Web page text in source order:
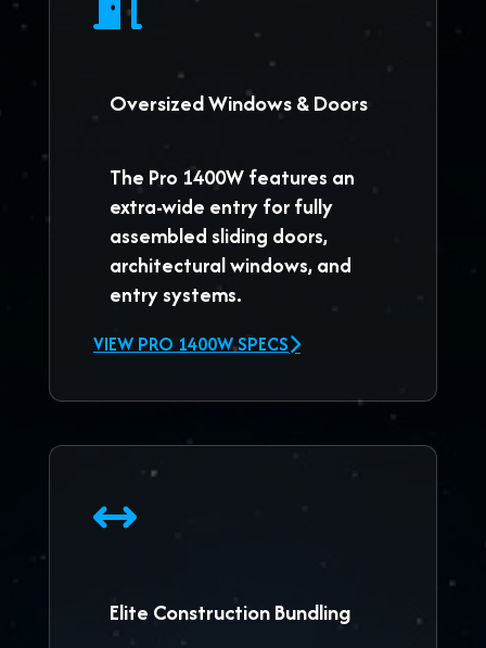
Oversized Windows & Doors
The Pro 1400Wfeatures an
extra-wide entry for fully
assembled sliding doors,
architectural windows, and
entry systems.
VIEW PRO 1400W SPECS
Elite Construction Bundling